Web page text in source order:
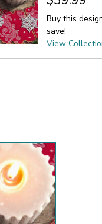
Buy this
save!
View